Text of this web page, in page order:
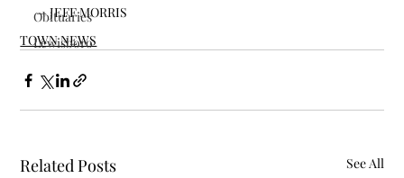
Obituaries
Lewisboro
— JEFF MORRIS
TOWN NEWS
Related Posts See All